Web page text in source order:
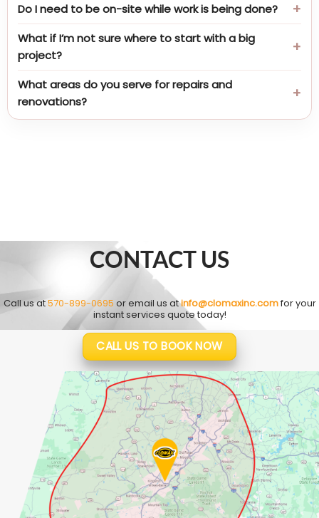
Do I need to be on-site while work is being done?
What if I’m not sure where to start with a big
project?
What areas do you serve for repairs and
renovations?
CONTACT US
Call us at570-899-0695 or email us atinfo@clomaxinc.comfor your
instant services quote today!
CALL US TO BOOK NOW